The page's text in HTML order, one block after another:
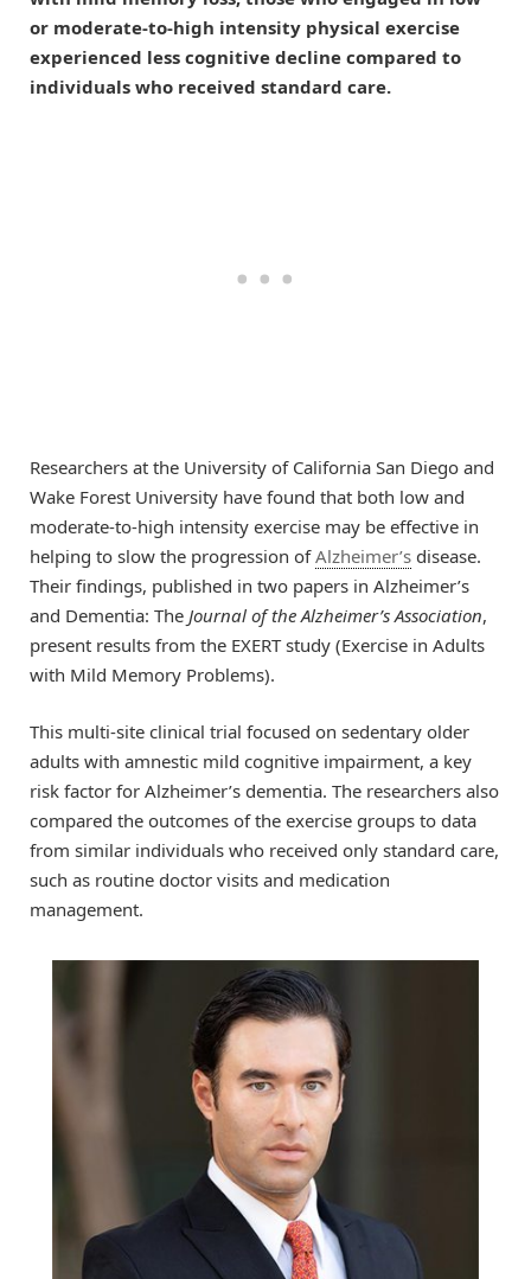
or moderate-to-high intensity physical exercise
experienced less cognitive decline compared to
individuals who received standard care.
Researchers at the University of California San Diego and
Wake Forest University have found that both low and
moderate-to-high intensity exercise may be effective in
helping to slow the progression ofAlzheimer’s disease.
Their findings, published in two papers in Alzheimer’s
and Dementia: The Journal of the Alzheimer’s Association,
present results from the EXERT study (Exercise in Adults
with Mild Memory Problems).
This multi-site clinical trial focused on sedentary older
adults with amnestic mild cognitive impairment, a key
risk factor for Alzheimer’s dementia. The researchers also
compared the outcomes of the exercise groups to data
from similar individuals who received only standard care,
such as routine doctor visits and medication
management.